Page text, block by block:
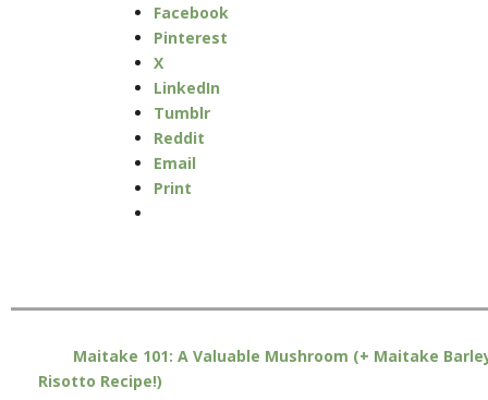
Facebook
Pinterest
X
LinkedIn
Tumblr
Reddit
Email
Print
Maitake 101: A Valuable Mushroom (+ Maitake
Risotto Recipe!)